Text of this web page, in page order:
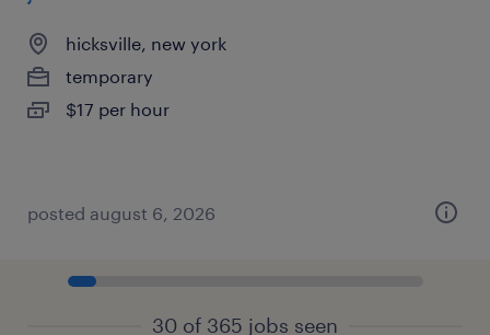
hicksville, new york
temporary
$17 per hour
posted august 6, 2026
30 of 365 jobs seen